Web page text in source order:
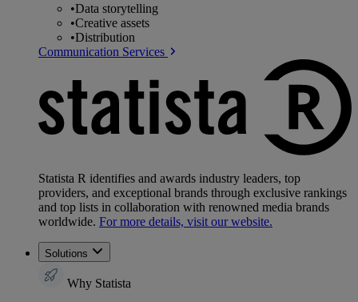
•Data storytelling
•Creative assets
•Distribution
Communication Services
Statista R identifies and awards industry leaders, top
providers, and exceptional brands through exclusive rankings
and top lists in collaboration with renowned media brands
worldwide. For more details, visit our website.
Solutions
Why Statista